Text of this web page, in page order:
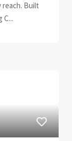
reach. Built